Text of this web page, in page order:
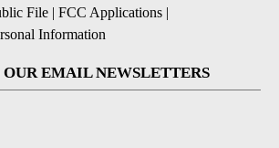
File | FCC Applications |
Information
OUR EMAIL NEWSLETTERS